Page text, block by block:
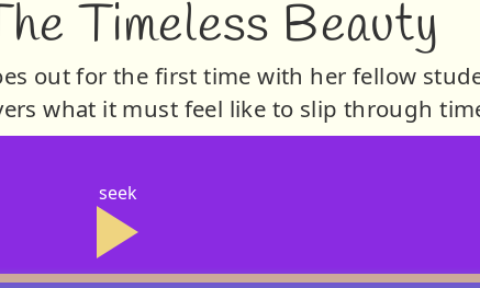
Timeless Beauty
out for the first time with her fellow
what it must feel like to slip through
seek